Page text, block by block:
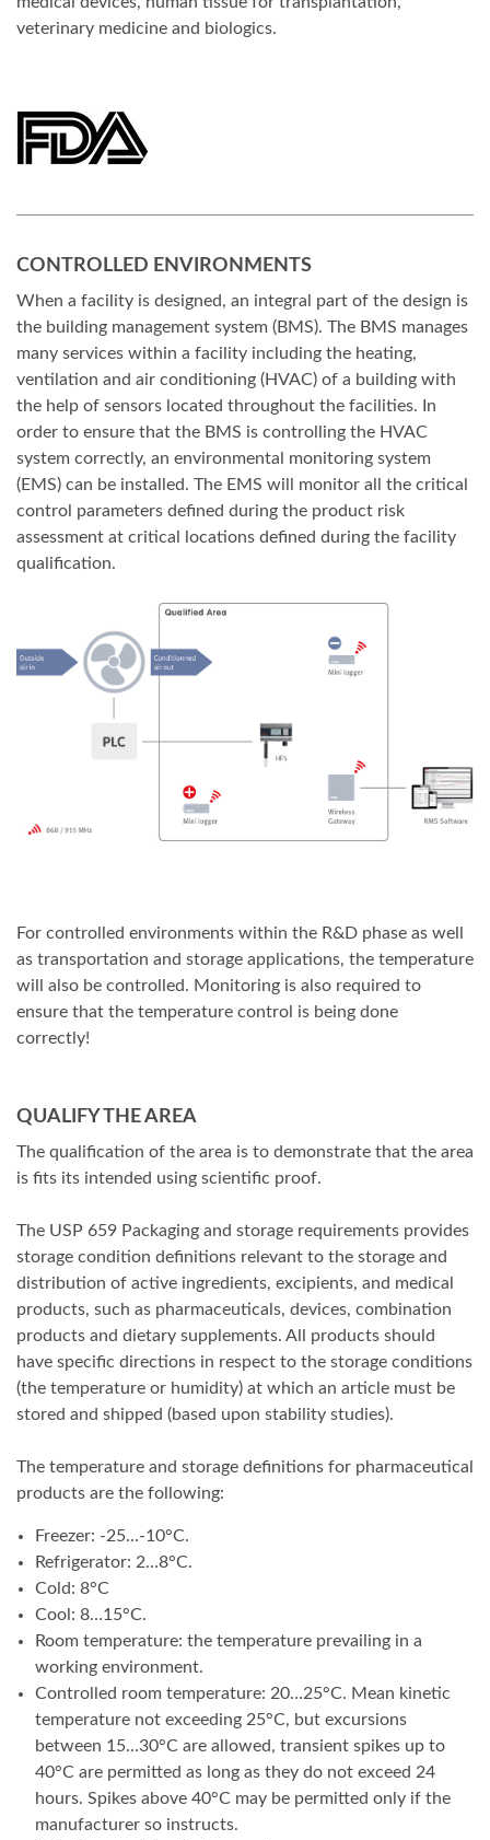
veterinary medicine and biologics.
CONTROLLED ENVIRONMENTS
When a facility is designed, an integral part of the design is
the building management system (BMS). The BMS manages
many services within a facility including the heating,
ventilation and air conditioning (HVAC) of a building with
the help of sensors located throughout the facilities. In
order to ensure that the BMS is controlling the HVAC
system correctly, an environmental monitoring system
(EMS) can be installed. The EMS will monitor all the critical
control parameters defined during the product risk
assessment at critical locations defined during the facility
qualification.
For controlled environments within the R&D phase as well
as transportation and storage applications, the temperature
will also be controlled. Monitoring is also required to
ensure that the temperature control is being done
correctly!
QUALIFY THE AREA
The qualification of the area is to demonstrate that the area
is fits its intended using scientific proof.
The USP 659 Packaging and storage requirements provides
storage condition definitions relevant to the storage and
distribution of active ingredients, excipients, and medical
products, such as pharmaceuticals, devices, combination
products and dietary supplements. All products should
have specific directions in respect to the storage conditions
(the temperature or humidity) at which an article must be
stored and shipped (based upon stability studies).
The temperature and storage definitions for pharmaceutical
products are the following:
Freezer: -25…-10°C.
Refrigerator: 2…8°C.
Cold: 8°C
Cool: 8…15°C.
Room temperature: the temperature prevailing in a
working environment.
Controlled room temperature: 20…25°C. Mean kinetic
temperature not exceeding 25°C, but excursions
between 15…30°C are allowed, transient spikes up to
40°C are permitted as long as they do not exceed 24
hours. Spikes above 40°C may be permitted only if the
manufacturer so instructs.